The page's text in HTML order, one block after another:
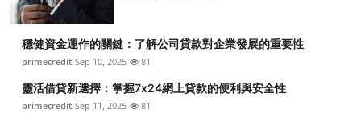
穩健資金運作的關鍵：了解公司貸款對企業發展的重要性
primecredit Sep 10, 2025 81
靈活借貸新選擇：掌握7x24網上貸款的便利與安全性
primecredit Sep 11, 2025 81